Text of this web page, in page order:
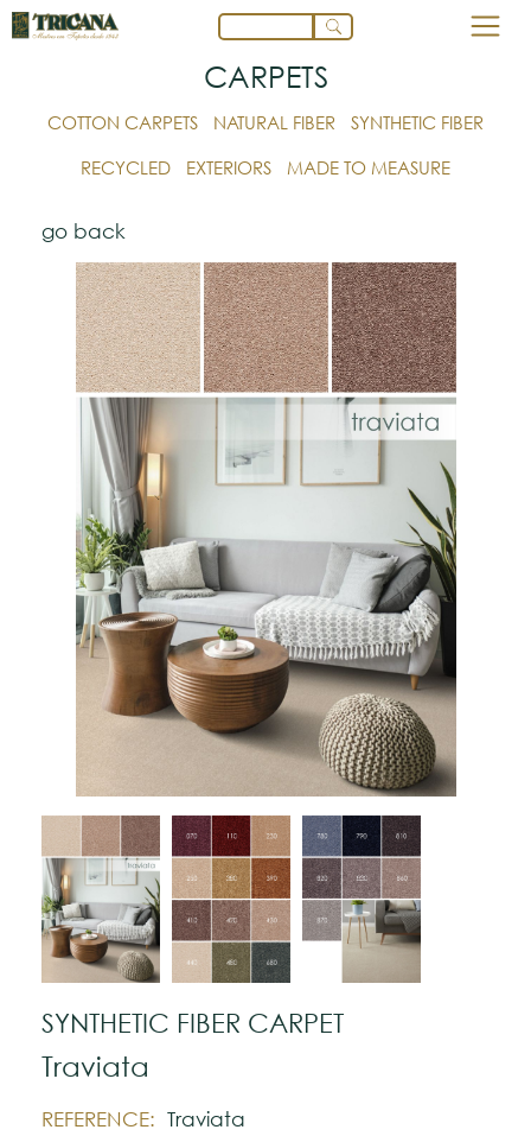
CARPETS
COTTON CARPETS NATURAL FIBER
SYNTHETIC FIBER
RECYCLED
EXTERIORS MADE TO MEASURE
go back
SYNTHETIC FIBER CARPET
Traviata
REFERENCE: Traviata